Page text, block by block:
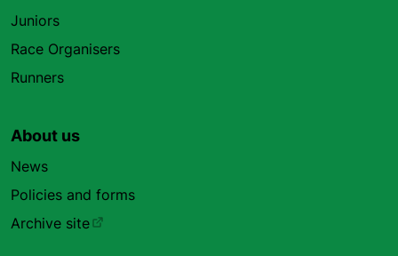
Juniors
Race Organisers
Runners
About us
News
Policies and forms
Archive site